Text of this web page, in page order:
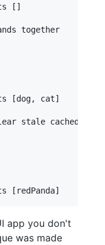
[]
[dog, cat]
[redPanda]
app you don't
was made